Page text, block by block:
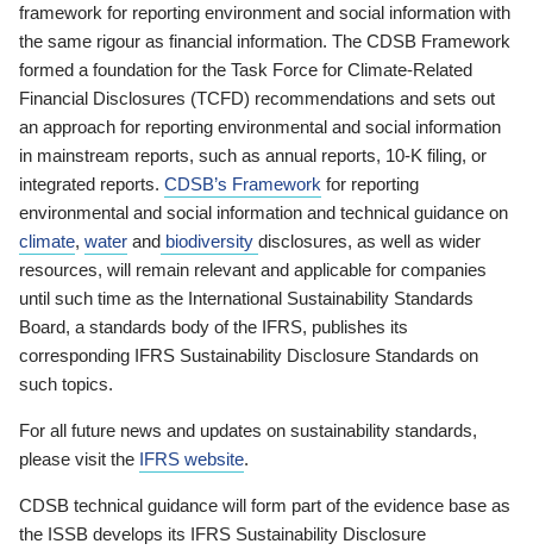
framework for reporting environment and social information with
the same rigour as financial information. The CDSB Framework
formed a foundation for the Task Force for Climate-Related
Financial Disclosures (TCFD) recommendations and sets out
an approach for reporting environmental and social information
in mainstream reports, such as annual reports, 10-K filing, or
integrated reports. CDSB’s Framework for reporting
environmental and social information and technical guidance on
climate, water and biodiversity disclosures, as well as wider
resources, will remain relevant and applicable for companies
until such time as the International Sustainability Standards
Board, a standards body of the IFRS, publishes its
corresponding IFRS Sustainability Disclosure Standards on
such topics.
For all future news and updates on sustainability standards,
please visit the IFRS website.
CDSB technical guidance will form part of the evidence base as
the ISSB develops its IFRS Sustainability Disclosure